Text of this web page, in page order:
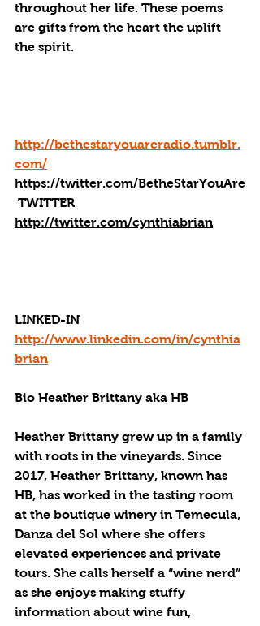
throughout her life. These poems
are gifts from the heart the uplift
the spirit.
http://bethestaryouareradio.tumblr.
com/
https://twitter.com/BetheStarYouAre
TWITTER
http://twitter.com/cynthiabrian
LINKED-IN
http://www.linkedin.com/in/cynthia
brian
Bio Heather Brittany aka HB
Heather Brittany grew up in a family
with roots in the vineyards. Since
2017, Heather Brittany, known has
HB, has worked in the tasting room
at the boutique winery in Temecula,
Danza del Sol where she offers
elevated experiences and private
tours. She calls herself a “wine nerd”
as she enjoys making stuffy
information about wine fun,